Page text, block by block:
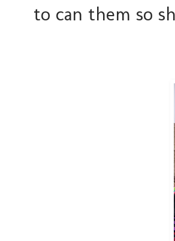
to can them so